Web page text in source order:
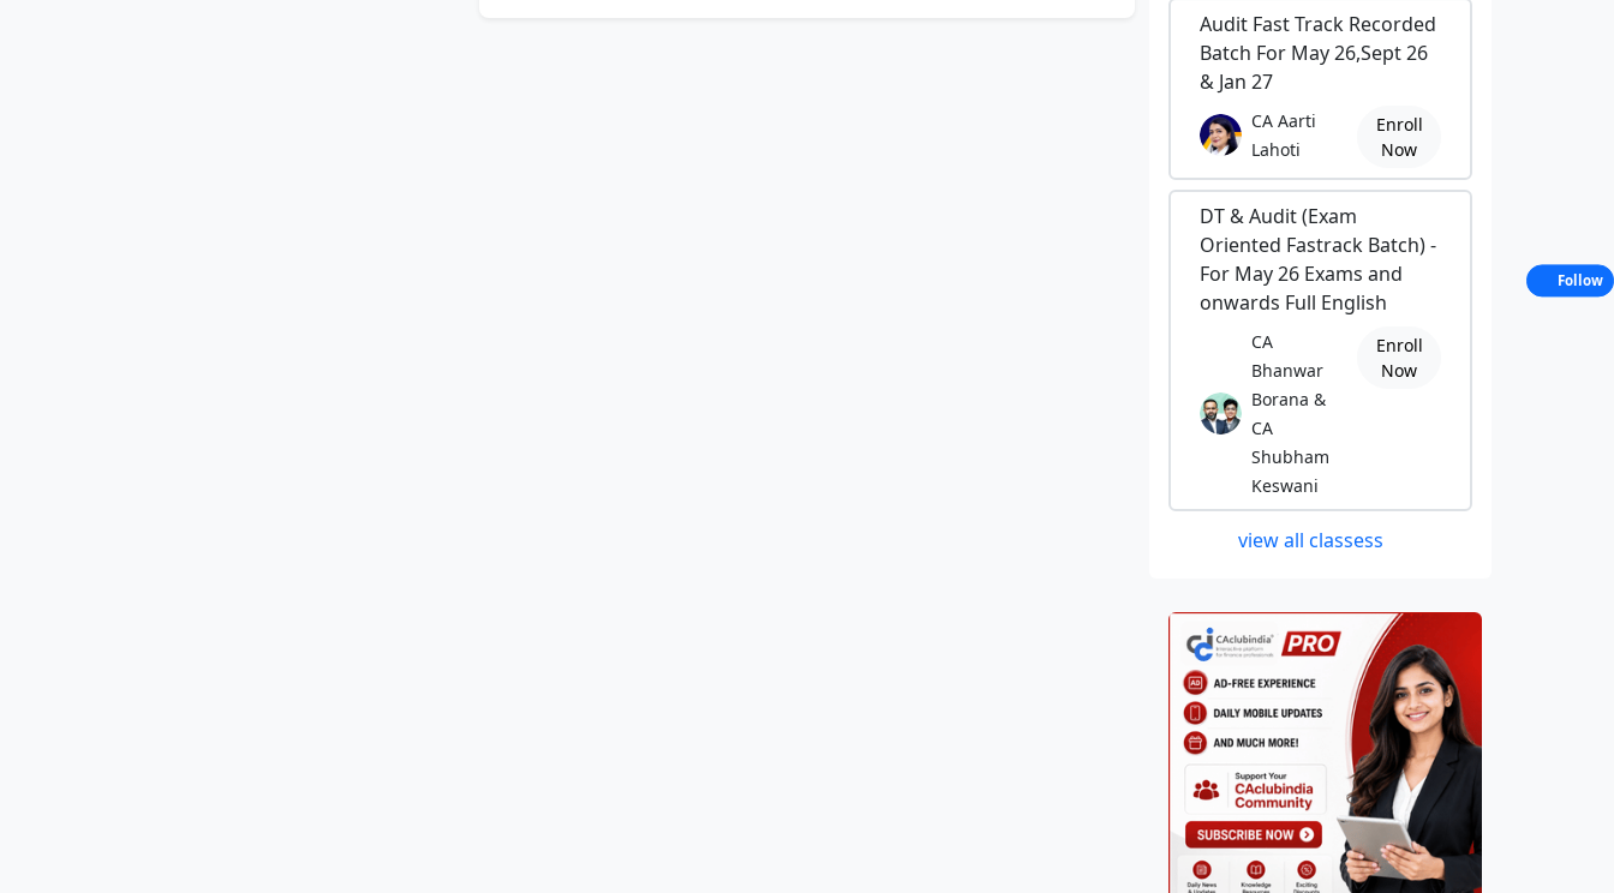
Audit Fast Track Recorded
Batch For May 26,Sept 26
& Jan 27
CA Aarti
Lahoti
Enroll
Now
DT & Audit (Exam
Oriented Fastrack Batch) -
For May 26 Exams and
onwards Full English
CA
Bhanwar
Borana &
CA
Shubham
Keswani
Enroll
Now
view all classess
Follow